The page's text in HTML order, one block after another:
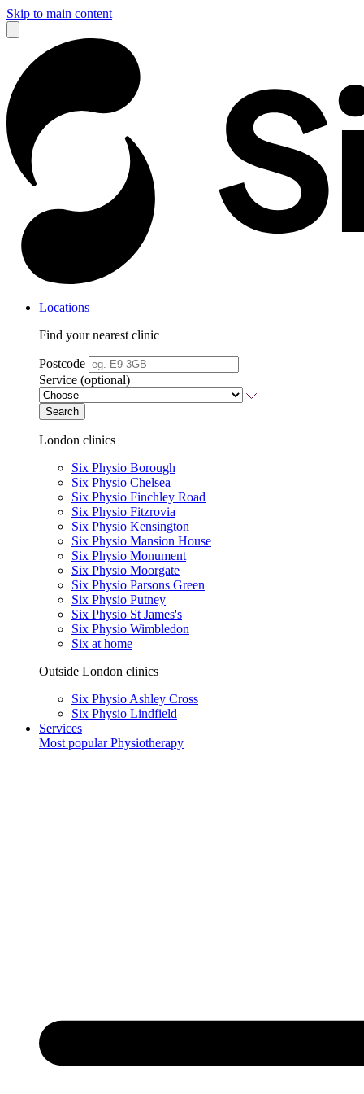
Skip to main content
Locations
Find your nearest clinic
Postcode
Service (optional)
Search
London clinics
Six Physio Borough
Six Physio Chelsea
Six Physio Finchley Road
Six Physio Fitzrovia
Six Physio Kensington
Six Physio Mansion House
Six Physio Monument
Six Physio Moorgate
Six Physio Parsons Green
Six Physio Putney
Six Physio St James's
Six Physio Wimbledon
Six at home
Outside London clinics
Six Physio Ashley Cross
Six Physio Lindfield
Services
Most popularPhysiotherapy